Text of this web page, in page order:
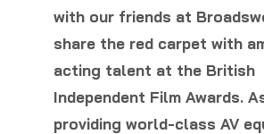
with our friends at
share the red carpet with
acting talent at the British
Independent Film Awards.
providing world-class AV